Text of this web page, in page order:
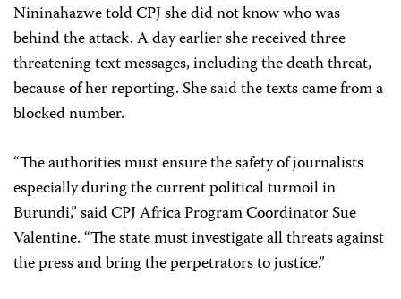
Nininahazwe told CPJ she did not know who was
behind the attack. A day earlier she received three
threatening text messages, including the death threat,
because of her reporting. She said the texts came from a
blocked number.
“The authorities must ensure the safety of journalists
especially during the current political turmoil in
Burundi,” said CPJ Africa Program Coordinator Sue
Valentine. “The state must investigate all threats against
the press and bring the perpetrators to justice.”